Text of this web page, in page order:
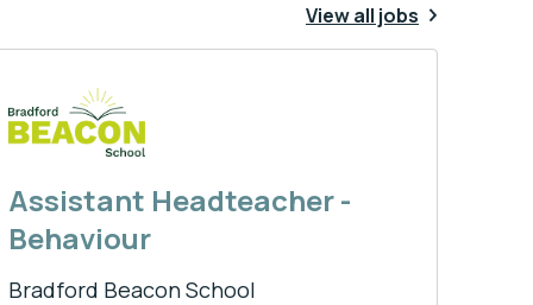
View all jobs
Assistant Headteacher -
Behaviour
Bradford Beacon School